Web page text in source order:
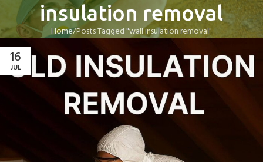
insulation removal
Home Posts Tagged "wall insulation removal"
16
JUL